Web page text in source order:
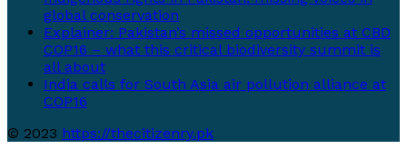
global conservation
Explainer: Pakistan’s missed opportunities at CBD
COP16 – what this critical biodiversity summit is
all about
India calls for South Asia air pollution alliance at
COP16
© 2023 https://thecitizenry.pk